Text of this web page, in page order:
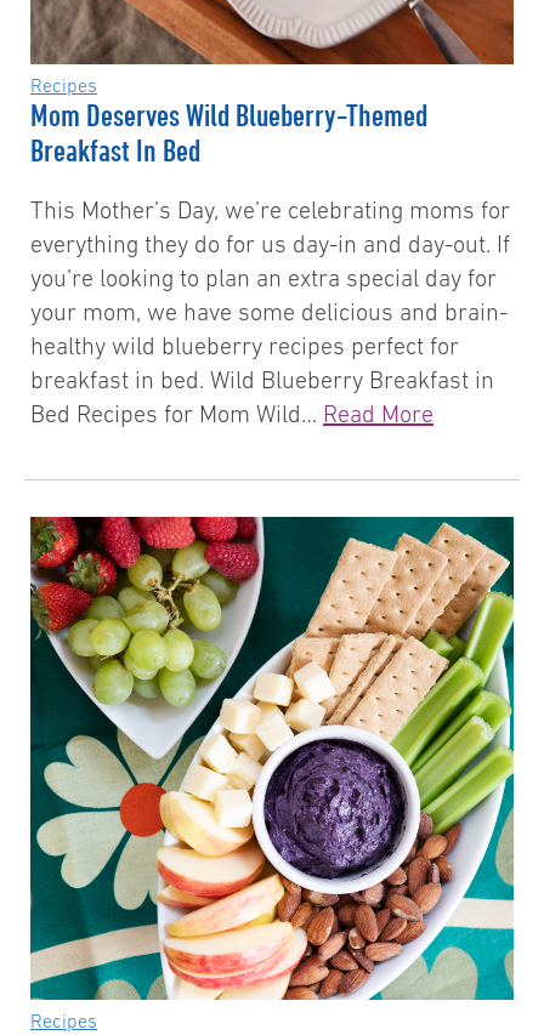
Recipes
Mom Deserves Wild Blueberry-Themed
Breakfast In Bed
This Mother’s Day, we’re celebrating moms for
everything they do for us day-in and day-out. If
you’re looking to plan an extra special day for
your mom, we have some delicious and brain-
healthy wild blueberry recipes perfect for
breakfast in bed. Wild Blueberry Breakfast in
Bed Recipes for Mom Wild… Read More
Recipes